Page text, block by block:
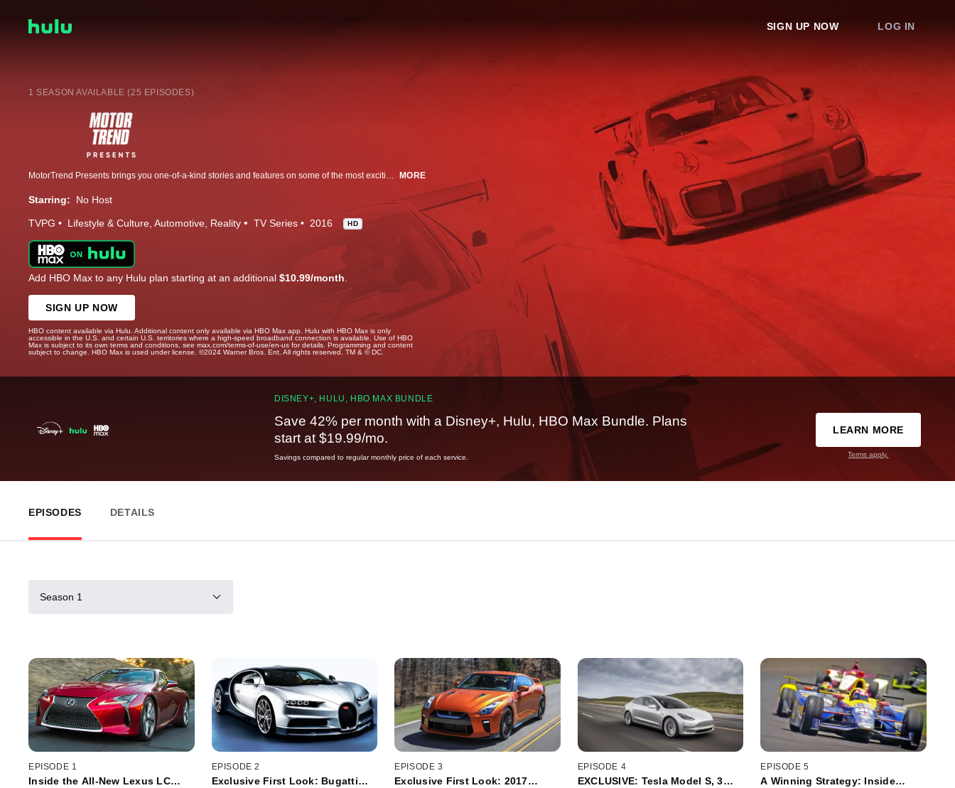
SIGN UP NOW LOG IN
1 SEASON AVAILABLE (25 EPISODES)
MotorTrend Presents brings you one-of-a-kind stories and features on some of the most exciting, anticipated and newsworthy events happening in the automotive world. MORE
Starring: No Host
TVPG Lifestyle & Culture Automotive Reality TV Series 2016 HD
Add HBO Max to any Hulu plan starting at an additional $10.99/month.
SIGN UP NOW
HBO content available via Hulu. Additional content only available via HBO Max app. Hulu with HBO Max is only
accessible in the U.S. and certain U.S. territories where a high-speed broadband connection is available. Use of HBO
Max is subject to its own terms and conditions, see max.com/terms-of-use/en-us for details. Programming and content
subject to change. HBO Max is used under license. ©2024 Warner Bros. Ent. All rights reserved. TM & © DC.
DISNEY+, HULU, HBO MAX BUNDLE
Save 42% per month with a Disney+, Hulu, HBO Max Bundle. Plans
start at $19.99/mo.
Savings compared to regular monthly price of each service.
LEARN MORE
Terms apply.
EPISODES DETAILS
Season 1
EPISODE 1
Inside the All-New Lexus LC
EPISODE 2
Exclusive First Look: Bugatti
EPISODE 3
Exclusive First Look: 2017
EPISODE 4
EXCLUSIVE: Tesla Model S, 3
EPISODE 5
A Winning Strategy: Inside